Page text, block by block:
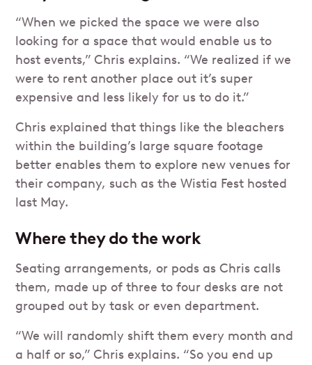
“When we picked the space we were also
looking for a space that would enable us to
host events,” Chris explains. “We realized if we
were to rent another place out it’s super
expensive and less likely for us to do it.”
Chris explained that things like the bleachers
within the building’s large square footage
better enables them to explore new venues for
their company, such as the Wistia Fest hosted
last May.
Where they do the work
Seating arrangements, or pods as Chris calls
them, made up of three to four desks are not
grouped out by task or even department.
“We will randomly shift them every month and
a half or so,” Chris explains. “So you end up